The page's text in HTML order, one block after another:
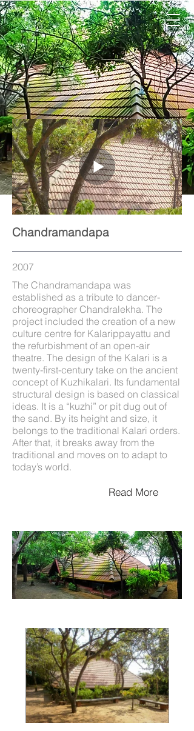
Chandramandapa
The Chandramandapa was
established as a tribute to dancer-
choreographer Chandralekha. The
project included the creation of a new
culture centre for Kalarippayattu and
the refurbishment of an open-air
theatre. The design of the Kalari is a
twenty-first-century take on the ancient
concept of Kuzhikalari. Its fundamental
structural design is based on classical
ideas. It is a “kuzhi” or pit dug out of
the sand. By its height and size, it
belongs to the traditional Kalari orders.
After that, it breaks away from the
traditional and moves on to adapt to
today’s world.
2007
Read More